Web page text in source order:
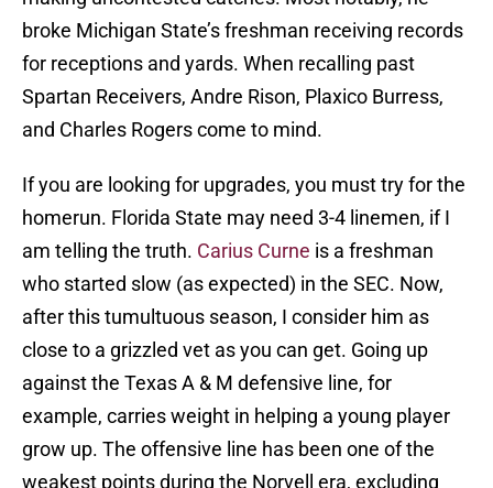
broke Michigan State’s freshman receiving records
for receptions and yards. When recalling past
Spartan Receivers, Andre Rison, Plaxico Burress,
and Charles Rogers come to mind.
If you are looking for upgrades, you must try for the
homerun. Florida State may need 3-4 linemen, if I
am telling the truth. Carius Curne is a freshman
who started slow (as expected) in the SEC. Now,
after this tumultuous season, I consider him as
close to a grizzled vet as you can get. Going up
against the Texas A & M defensive line, for
example, carries weight in helping a young player
grow up. The offensive line has been one of the
weakest points during the Norvell era, excluding